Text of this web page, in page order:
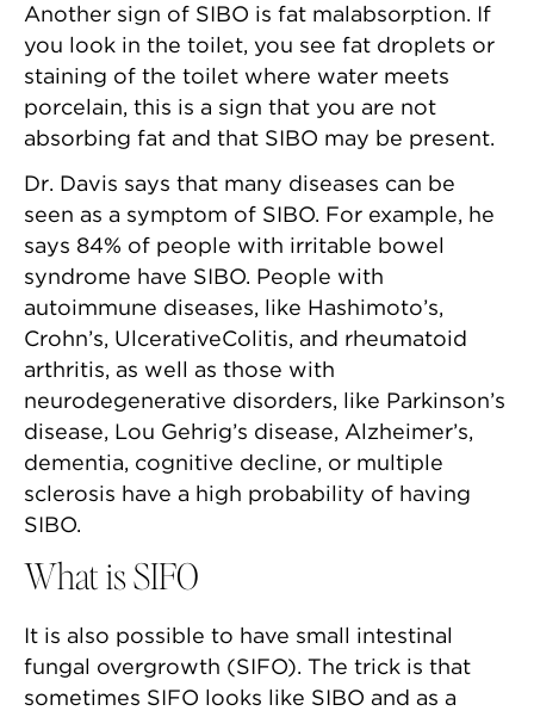
Another sign of SIBO is fat malabsorption. If
you look in the toilet, you see fat droplets or
staining of the toilet where water meets
porcelain, this is a sign that you are not
absorbing fat and that SIBO may be present.
Dr. Davis says that many diseases can be
seen as a symptom of SIBO. For example, he
says 84% of people with irritable bowel
syndrome have SIBO. People with
autoimmune diseases, like Hashimoto’s,
Crohn’s, UlcerativeColitis, and rheumatoid
arthritis, as well as those with
neurodegenerative disorders, like Parkinson’s
disease, Lou Gehrig’s disease, Alzheimer’s,
dementia, cognitive decline, or multiple
sclerosis have a high probability of having
SIBO.
What is SIFO
It is also possible to have small intestinal
fungal overgrowth (SIFO). The trick is that
sometimes SIFO looks like SIBO and as a